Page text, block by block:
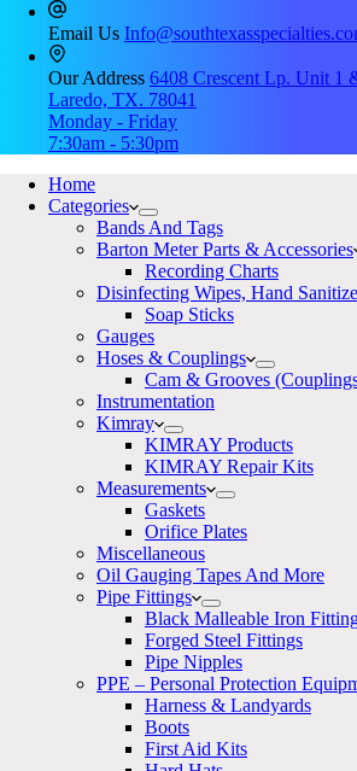
Email Us
Our Address 6408 Crescent Lp. Unit 1
Laredo, TX. 78041
Monday - Friday
7:30am - 5:30pm
Home
Categories
Bands And Tags
Barton Meter Parts & Accessories
Recording Charts
Disinfecting Wipes, Hand
Soap Sticks
Gauges
Hoses & Couplings
Cam & Grooves
Instrumentation
Kimray
KIMRAY Products
KIMRAY Repair Kits
Measurements
Gaskets
Orifice Plates
Miscellaneous
Oil Gauging Tapes And More
Pipe Fittings
Black Malleable Iron
Forged Steel Fittings
Pipe Nipples
PPE – Personal Protection
Harness & Landyards
Boots
First Aid Kits